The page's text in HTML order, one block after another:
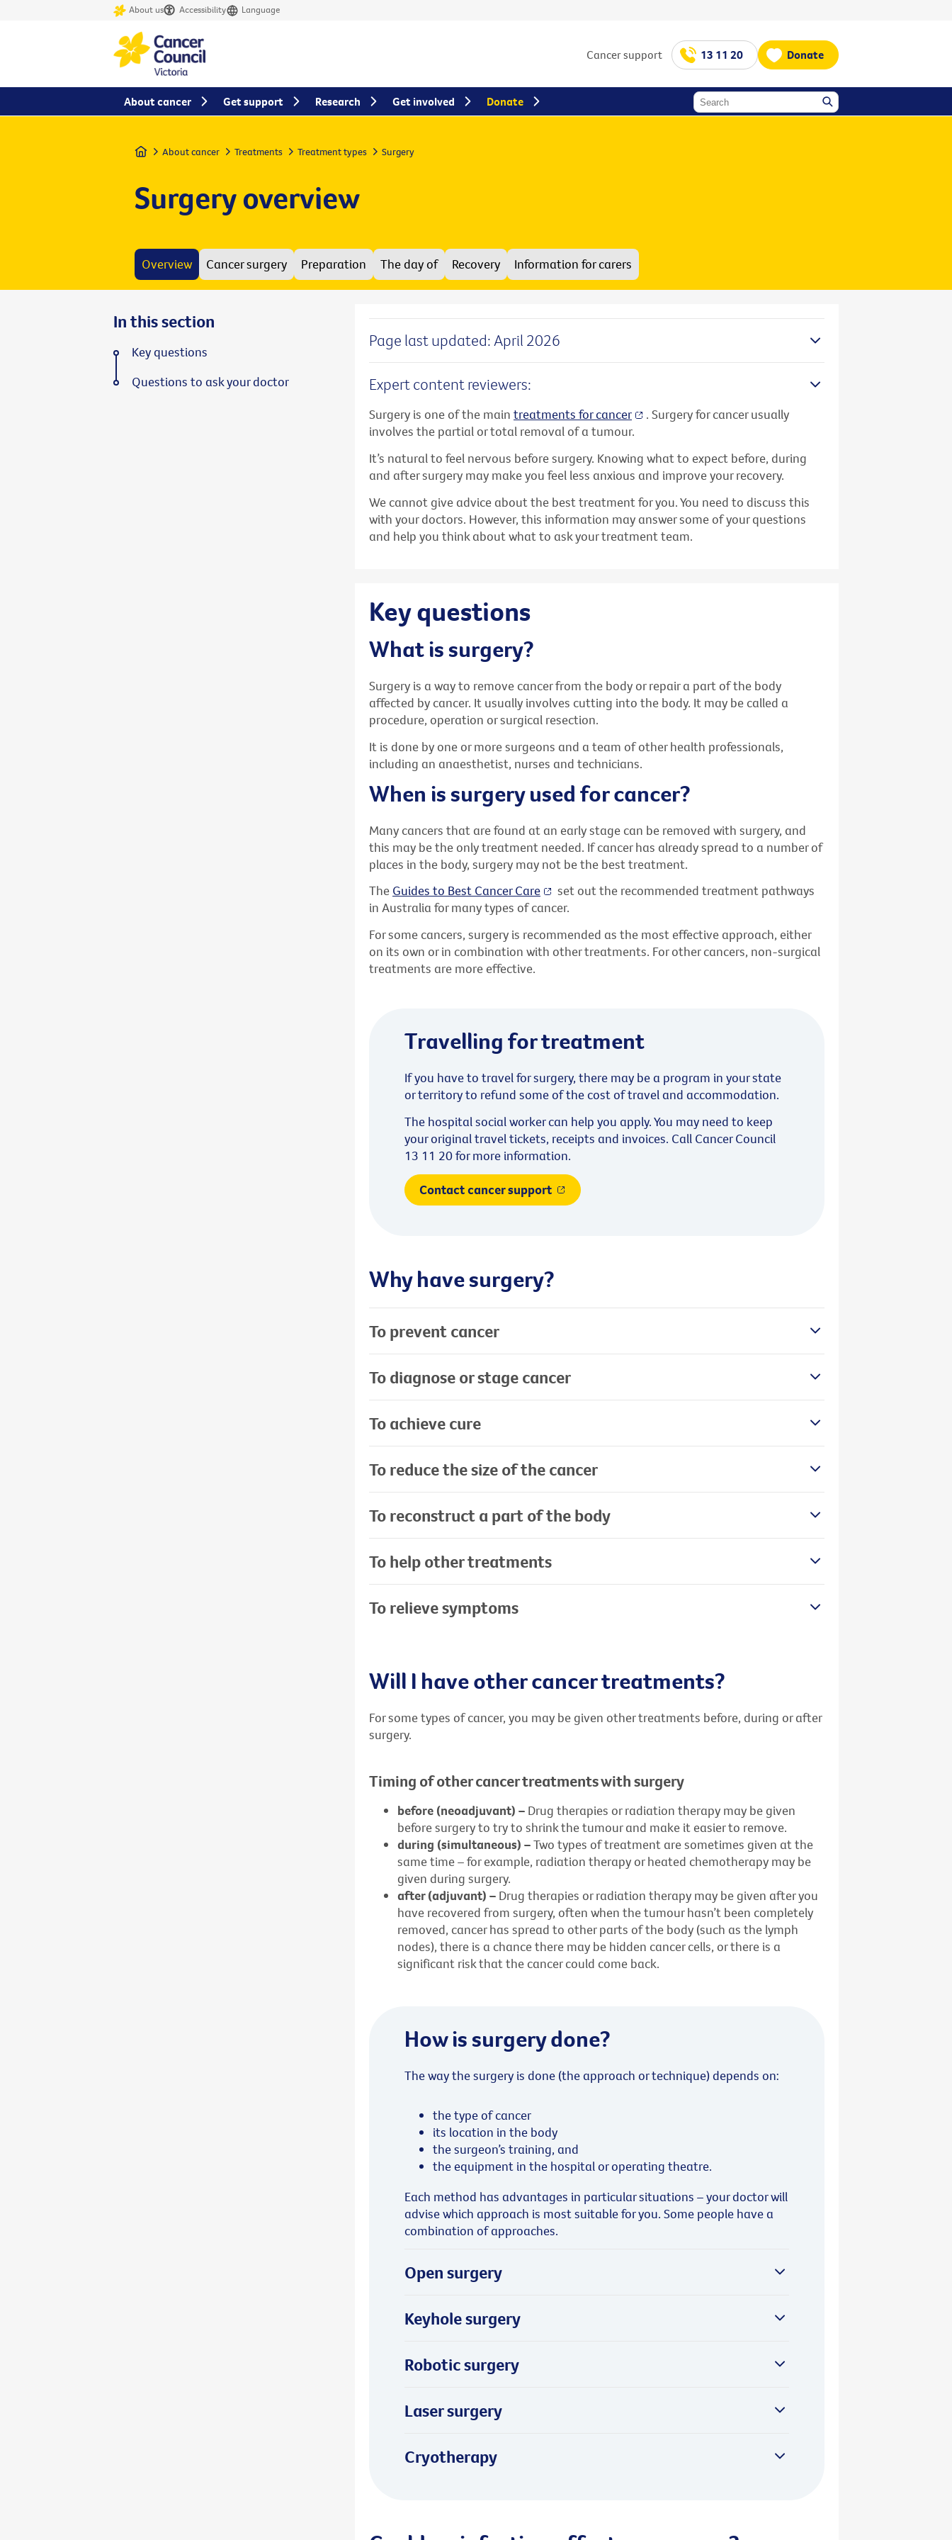
About us Accessibility Language
Cancer support 13 11 20 Donate
Home About cancer Treatments Treatment types Surgery
Surgery overview
Overview Cancer surgery Preparation The day of Recovery Information for carers
Page last updated: April 2026
Expert content reviewers:
Surgery is one of the main treatments for cancer
. Surgery for cancer usually
involves the partial or total removal of a tumour.
It’s natural to feel nervous before surgery. Knowing what to expect before, during
and after surgery may make you feel less anxious and improve your recovery.
We cannot give advice about the best treatment for you. You need to discuss this
with your doctors. However, this information may answer some of your questions
and help you think about what to ask your treatment team.
Key questions
What is surgery?
Surgery is a way to remove cancer from the body or repair a part of the body
affected by cancer. It usually involves cutting into the body. It may be called a
procedure, operation or surgical resection.
It is done by one or more surgeons and a team of other health professionals,
including an anaesthetist, nurses and technicians.
When is surgery used for cancer?
Many cancers that are found at an early stage can be removed with surgery, and
this may be the only treatment needed. If cancer has already spread to a number of
places in the body, surgery may not be the best treatment.
The Guides to Best Cancer Care
set out the recommended treatment pathways
in Australia for many types of cancer.
For some cancers, surgery is recommended as the most effective approach, either
on its own or in combination with other treatments. For other cancers, non-surgical
treatments are more effective.
Travelling for treatment
If you have to travel for surgery, there may be a program in your state
or territory to refund some of the cost of travel and accommodation.
The hospital social worker can help you apply. You may need to keep
your original travel tickets, receipts and invoices. Call Cancer Council
13 11 20 for more information.
Contact cancer support
Why have surgery?
To prevent cancer
To diagnose or stage cancer
To achieve cure
To reduce the size of the cancer
To reconstruct a part of the body
To help other treatments
To relieve symptoms
Will I have other cancer treatments?
For some types of cancer, you may be given other treatments before, during or after
surgery.
Timing of other cancer treatments with surgery
before (neoadjuvant) – Drug therapies or radiation therapy may be given
before surgery to try to shrink the tumour and make it easier to remove.
during (simultaneous) –Two types of treatment are sometimes given at the
same time – for example, radiation therapy or heated chemotherapy may be
given during surgery.
after (adjuvant) – Drug therapies or radiation therapy may be given after you
have recovered from surgery, often when the tumour hasn’t been completely
removed, cancer has spread to other parts of the body (such as the lymph
nodes), there is a chance there may be hidden cancer cells, or there is a
significant risk that the cancer could come back.
How is surgery done?
The way the surgery is done (the approach or technique) depends on:
the type of cancer
its location in the body
the surgeon’s training, and
the equipment in the hospital or operating theatre.
Each method has advantages in particular situations – your doctor will
advise which approach is most suitable for you. Some people have a
combination of approaches.
Open surgery
Keyhole surgery
Robotic surgery
Laser surgery
Cryotherapy
In this section
Key questions
Questions to ask your doctor
About cancer Get support Research Get involved Donate